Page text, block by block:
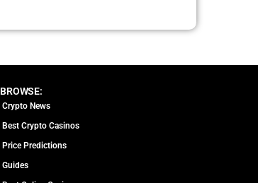
BROWSE:
Crypto News
Best Crypto Casinos
Price Predictions
Guides